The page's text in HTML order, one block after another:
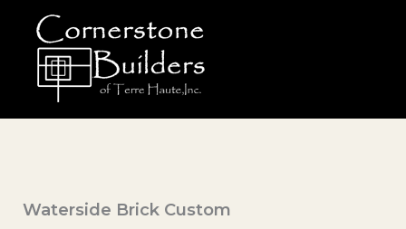
content
Waterside Brick Custom